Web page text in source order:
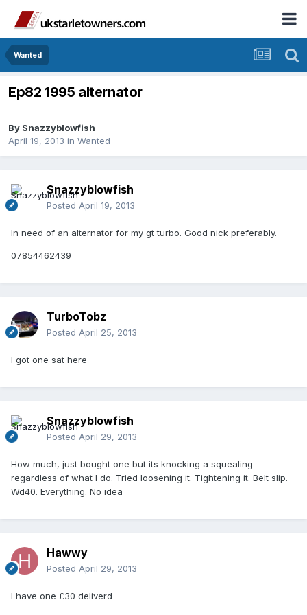
Wanted
Ep82 1995 alternator
By Snazzyblowfish
April 19, 2013 in Wanted
Snazzyblowfish
Posted April 19, 2013
In need of an alternator for my gt turbo. Good nick preferably.
07854462439
TurboTobz
Posted April 25, 2013
I got one sat here
Snazzyblowfish
Posted April 29, 2013
How much, just bought one but its knocking a squealing
regardless of what I do. Tried loosening it. Tightening it. Belt slip.
Wd40. Everything. No idea
Hawwy
Posted April 29, 2013
I have one £30 deliverd